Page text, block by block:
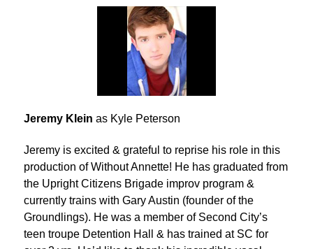
Jeremy Klein as Kyle Peterson
Jeremy is excited & grateful to reprise his role in this
production of Without Annette! He has graduated from
the Upright Citizens Brigade improv program &
currently trains with Gary Austin (founder of the
Groundlings). He was a member of Second City’s
teen troupe Detention Hall & has trained at SC for